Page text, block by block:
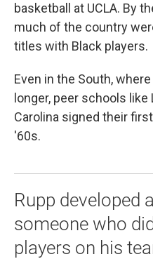
basketball at UCLA. By
much of the country
titles with Black players.
Even in the South,
longer, peer schools
Carolina signed their
'60s.
Rupp developed
someone who
players on his